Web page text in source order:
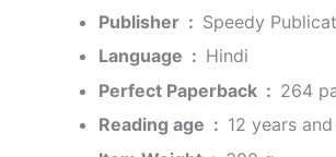
Publisher ‏ : ‎ Speedy
Language ‏ : ‎ Hindi
Perfect Paperback ‏ : ‎ 264
Reading age ‏ : ‎ 12 years